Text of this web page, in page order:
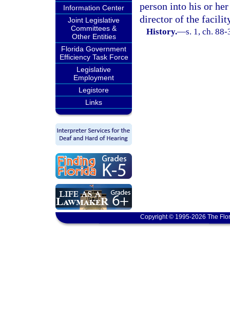
Information Center
Joint Legislative
Committees &
Other Entities
Florida Government
Efficiency Task Force
Legislative
Employment
Legistore
Links
person into his or
director of the
History.—s. 1, ch.
Copyright © 1995-2026 The